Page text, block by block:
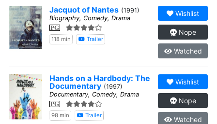
Jacquot of Nantes (1991)
Biography, Comedy, Drama
PG
118 min Trailer
Wishlist
Nope
Watched
Hands on a Hardbody: The
Documentary (1997)
Documentary, Comedy, Drama
PG
98 min Trailer
Wishlist
Nope
Watched